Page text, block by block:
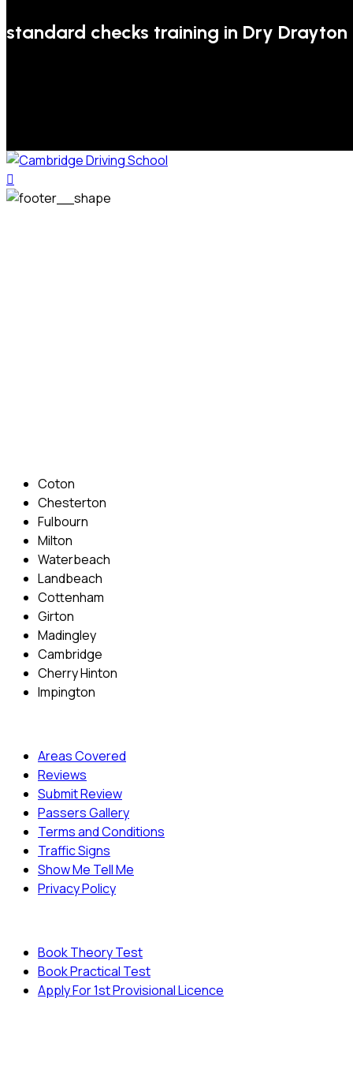
standard checks training in Dry Drayton
Coton
Chesterton
Fulbourn
Milton
Waterbeach
Landbeach
Cottenham
Girton
Madingley
Cambridge
Cherry Hinton
Impington
Areas Covered
Reviews
Submit Review
Passers Gallery
Terms and Conditions
Traffic Signs
Show Me Tell Me
Privacy Policy
Book Theory Test
Book Practical Test
Apply For 1st Provisional Licence